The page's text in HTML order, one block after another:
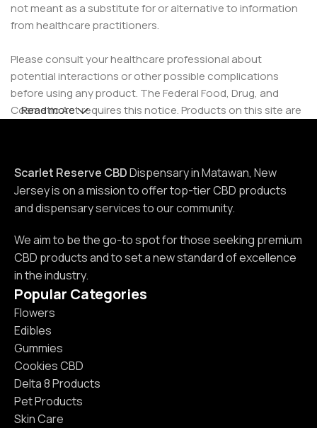
not meant as a substitute for or alternative to information
from healthcare practitioners.
Please consult your healthcare professional about
potential interactions or other possible complications
before using any product. The Federal Food, Drug, and
Cosmetic Act requires this notice. Products on this site are
Read more
Scarlet Reserve CBDDispensary in Matawan, New
Jersey is on a mission to offer top-tier CBD products
and dispensary services to our community.
We aim to be the go-to spot for those seeking premium
CBD products and to set a new standard of excellence
in the industry.
Popular Categories
Flowers
Edibles
Gummies
Cookies CBD
Delta 8 Products
Pet Products
Skin Care